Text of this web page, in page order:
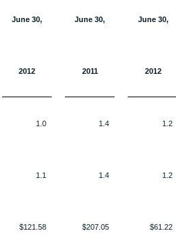
June 30, June 30, June 30,
2012 2011 2012
1.0 1.4 1.2
1.1 1.4 1.2
$121.58 $207.05 $61.22